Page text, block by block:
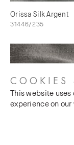
Orissa Silk Argent
31446/235
COOKIES
This website
experience on our